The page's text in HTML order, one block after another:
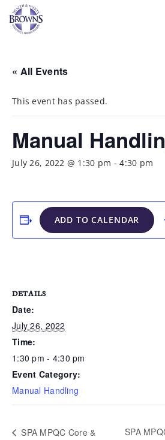
« All Events
This event has passed.
Manual
July 26, 2022 @ 1:30 pm -4:30 pm
ADD TO CALENDAR
DETAILS
Date:
July 26, 2022
Time:
1:30 pm - 4:30 pm
Event Category:
Manual Handling
SPA MPQC Core &
SPA